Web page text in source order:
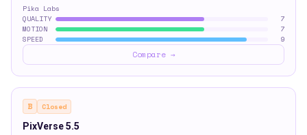
Pika Labs
QUALITY
7
MOTION
7
SPEED
9
Compare →
B Closed
PixVerse 5.5